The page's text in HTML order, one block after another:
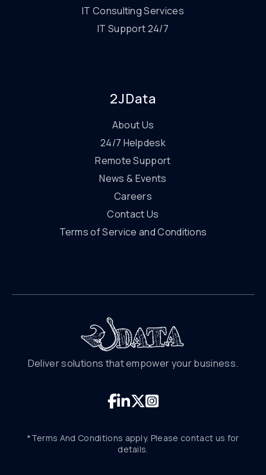
IT Consulting Services
IT Support 24/7
2JData
About Us
24/7 Helpdesk
Remote Support
News & Events
Careers
Contact Us
Terms of Service and Conditions
Deliver solutions that empower your business.
*Terms And Conditions apply. Please contact us for
details.